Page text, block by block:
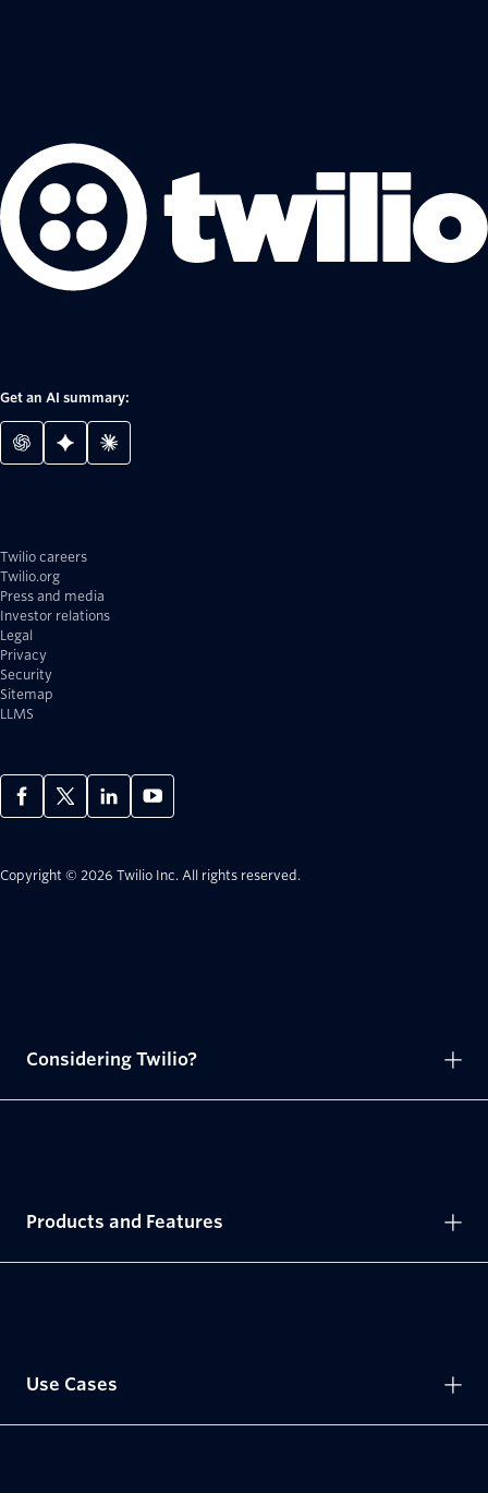
Get an AI summary:
Twilio careers
Twilio.org
Press and media
Investor relations
Legal
Privacy
Security
Sitemap
LLMS
Copyright © 2026 Twilio Inc. All rights reserved.
Considering Twilio?
Products and Features
Use Cases